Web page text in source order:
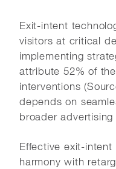
Exit-intent
visitors at critical
implementing
attribute 52% of
interventions
depends on
broader advertising
Effective exit-
harmony with